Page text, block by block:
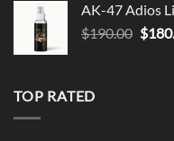
AK-47 Adios
$190.00 $
TOP RATED